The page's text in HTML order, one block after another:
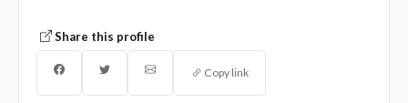
Share this profile
Copy link